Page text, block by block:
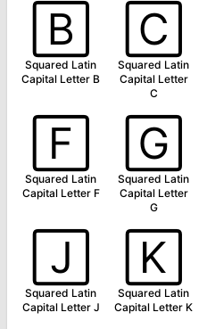
🄱
Squared Latin
Capital Letter B
🄲
Squared Latin
Capital Letter
C
🄵
Squared Latin
Capital Letter F
🄶
Squared Latin
Capital Letter
G
🄹
Squared Latin
Capital Letter J
🄺
Squared Latin
Capital Letter K